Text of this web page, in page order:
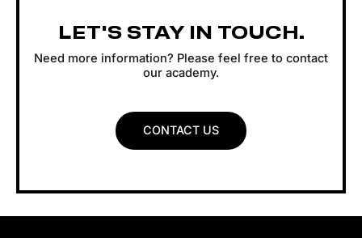
LET'S STAY IN TOUCH.
Need more information? Please feel free to contact
our academy.
CONTACT US